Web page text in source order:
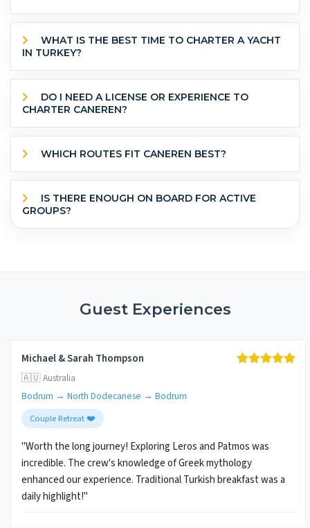
IN TURKEY?
CHARTER CANEREN?
WHICH ROUTES FIT CANEREN BEST?
GROUPS?
Guest Experiences
Michael & Sarah Thompson
🇦🇺 Australia
Bodrum → North Dodecanese → Bodrum
Couple Retreat ❤️
"Worth the long journey! Exploring Leros and Patmos was
incredible. The crew's knowledge of Greek mythology
enhanced our experience. Traditional Turkish breakfast was a
daily highlight!"